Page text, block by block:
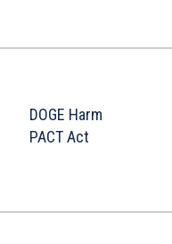
DOGE Harm
PACT Act